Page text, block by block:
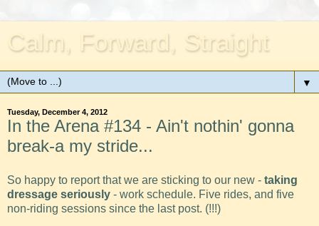
Calm, Forward, Straight
▼
Tuesday, December 4, 2012
In the Arena #134 - Ain't nothin' gonna
break-a my stride...
So happy to report that we are sticking to our new - taking
dressage seriously - work schedule. Five rides, and five
non-riding sessions since the last post. (!!!)